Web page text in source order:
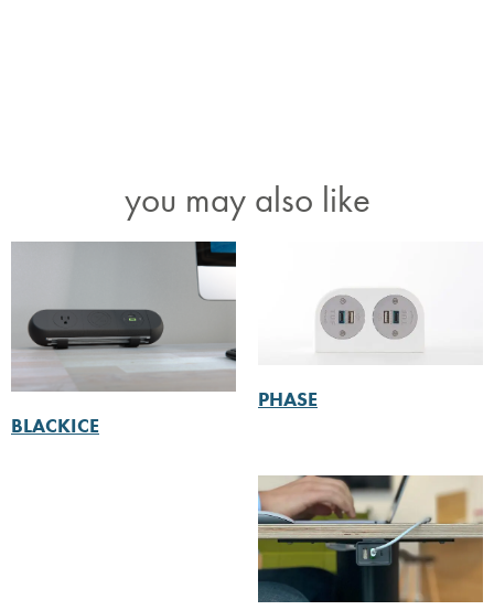
you may also like
BLACKICE
PHASE